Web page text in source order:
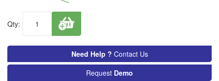
Qty:
Need Help ? Contact Us
Request Demo